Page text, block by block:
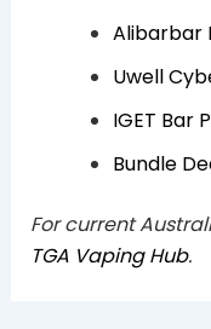
Alibarbar
Uwell
IGET Bar
Bundle
For current
TGA Vaping Hub.